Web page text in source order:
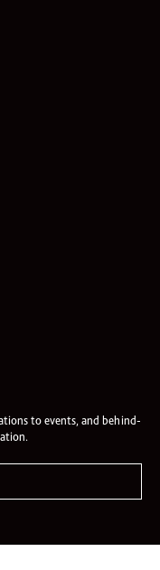
to events, and behind-